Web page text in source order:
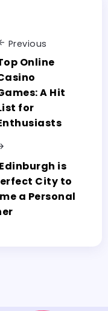
Previous
Online
A Hit
for
is
City to
a Personal